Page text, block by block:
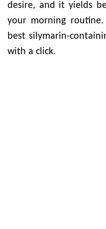
desire, and it yields
your morning
best silymarin-
with a click.